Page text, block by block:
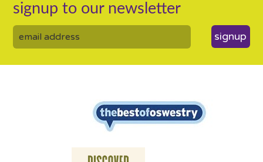
signup to our newsletter
signup